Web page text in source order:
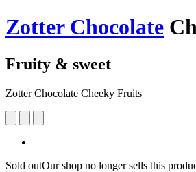
Zotter Chocolate
Fruity & sweet
Zotter Chocolate Cheeky Fruits
Sold outOur shop no longer sells this